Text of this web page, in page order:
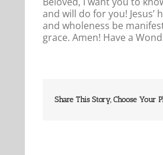
and will do for you!
and wholeness be
grace. Amen! Have a
Share This Story, Choose Your